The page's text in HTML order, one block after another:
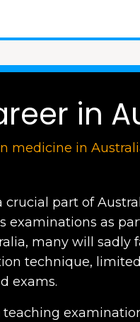
in
medicine in
part of
examinations as
many will sadly
technique,
exams.